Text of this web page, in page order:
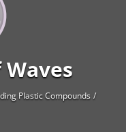
Contact
Waves
Plastic Compounds